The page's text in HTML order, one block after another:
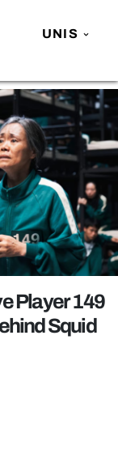
UNIS
Player 149
Squid